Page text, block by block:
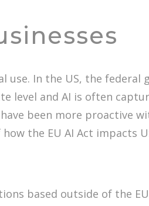
use. In the US, the federal
level and AI is often
been more proactive
the EU AI Act impacts
based outside of the